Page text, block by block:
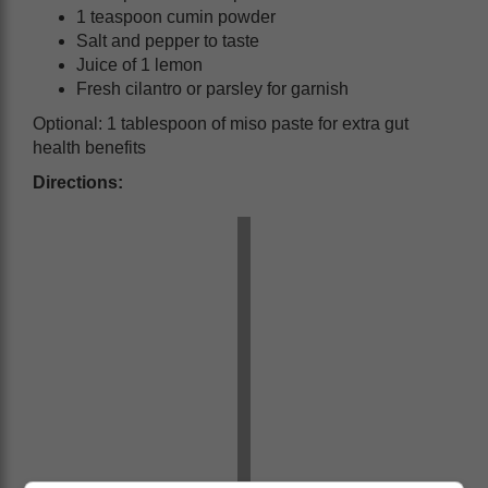
1 teaspoon cumin powder
Salt and pepper to taste
Juice of 1 lemon
Fresh cilantro or parsley for garnish
Optional: 1 tablespoon of miso paste for extra gut
health benefits
Directions: